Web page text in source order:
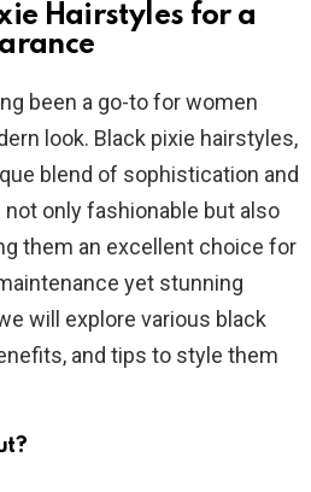
Hairstyles for a
been a go-to for women
look. Black pixie hairstyles,
blend of sophistication and
only fashionable but also
them an excellent choice for
yet stunning
will explore various black
and tips to style them